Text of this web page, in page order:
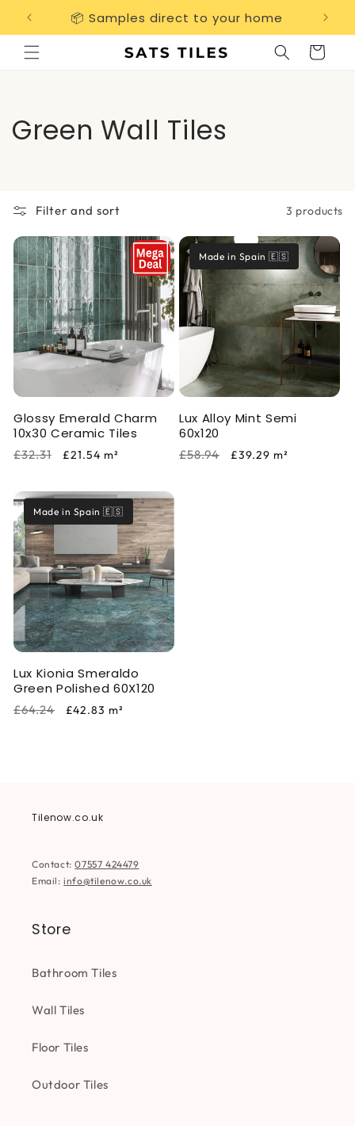
content
📦 Samples direct to your home
Cart
C
l
l
e
c
t
i
o
n
:
Green Wall Tiles
Filter and sort 3 products
Glossy Emerald Charm
10x30 Ceramic Tiles
Regular
£32.31
Sale
£21.54 m²
Made in Spain 🇪🇸
Lux Alloy Mint Semi
60x120
Regular
£58.94
Sale
£39.29 m²
Made in Spain 🇪🇸
Lux Kionia Smeraldo
Green Polished 60X120
Regular
£64.24
Sale
£42.83 m²
Tilenow.co.uk
Contact:07557 424479
Email:info@tilenow.co.uk
Store
Bathroom Tiles
Wall Tiles
Floor Tiles
Outdoor Tiles